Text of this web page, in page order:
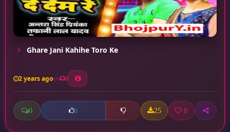
Ghare Jani Kahihe Toro Ke
2 years ago 3
0 0 25 0